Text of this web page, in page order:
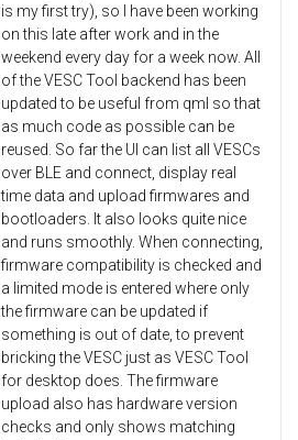
is my first try), so I have been working
on this late after work and in the
weekend every day for a week now. All
of the VESC Tool backend has been
updated to be useful from qml so that
as much code as possible can be
reused. So far the UI can list all VESCs
over BLE and connect, display real
time data and upload firmwares and
bootloaders. It also looks quite nice
and runs smoothly. When connecting,
firmware compatibility is checked and
a limited mode is entered where only
the firmware can be updated if
something is out of date, to prevent
bricking the VESC just as VESC Tool
for desktop does. The firmware
upload also has hardware version
checks and only shows matching